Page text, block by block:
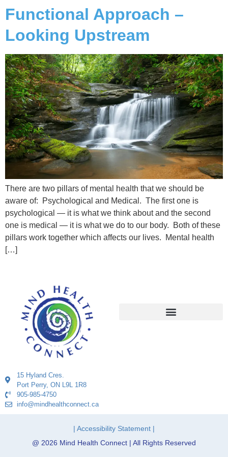
Functional Approach –
Looking Upstream
There are two pillars of mental health that we should be
aware of: Psychological and Medical. The first one is
psychological — it is what we think about and the second
one is medical — it is what we do to our body. Both of these
pillars work together which affects our lives. Mental health
[…]
15 Hyland Cres.
Port Perry, ON L9L 1R8
905-985-4750
info@mindhealthconnect.ca
| Accessibility Statement |
@ 2026 Mind Health Connect | All Rights Reserved